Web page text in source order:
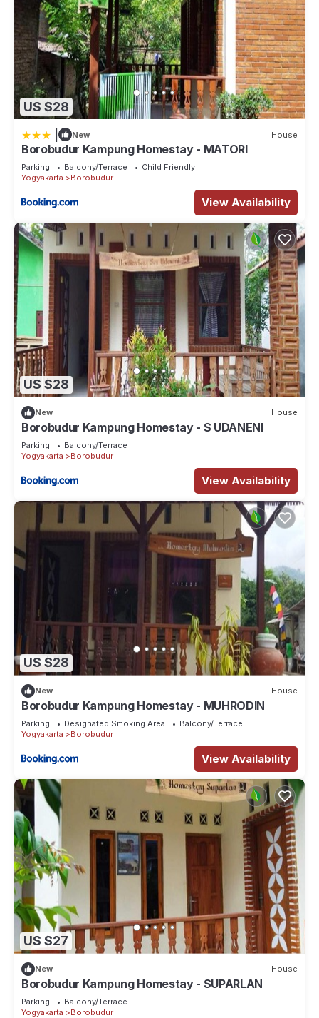
US $28
New House
Borobudur Kampung Homestay - MATORI
Parking Balcony/Terrace
Child Friendly
Yogyakarta
Borobudur
View Availability
US $28
New House
Borobudur Kampung Homestay - S UDANENI
Parking
Balcony/Terrace
Yogyakarta
Borobudur
View Availability
US $28
New House
Borobudur Kampung Homestay - MUHRODIN
Parking Designated Smoking Area
Balcony/Terrace
Yogyakarta
Borobudur
View Availability
US $27
New House
Borobudur Kampung Homestay - SUPARLAN
Parking
Balcony/Terrace
Yogyakarta
Borobudur